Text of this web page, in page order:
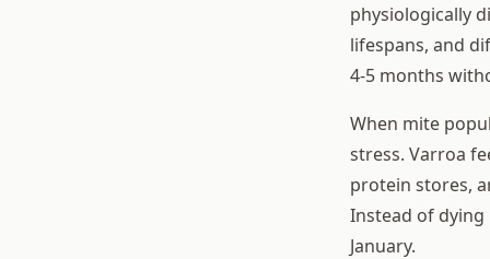
physiologically
lifespans, and
4-5 months
When mite
stress. Varroa
protein stores,
Instead of dying
January.